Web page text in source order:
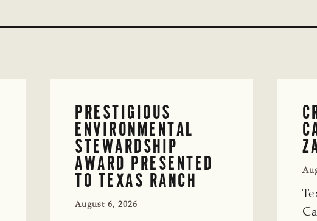
PRESTIGIOUS
ENVIRONMENTAL
STEWARDSHIP
AWARD PRESENTED
TO TEXAS RANCH
August 6, 2026